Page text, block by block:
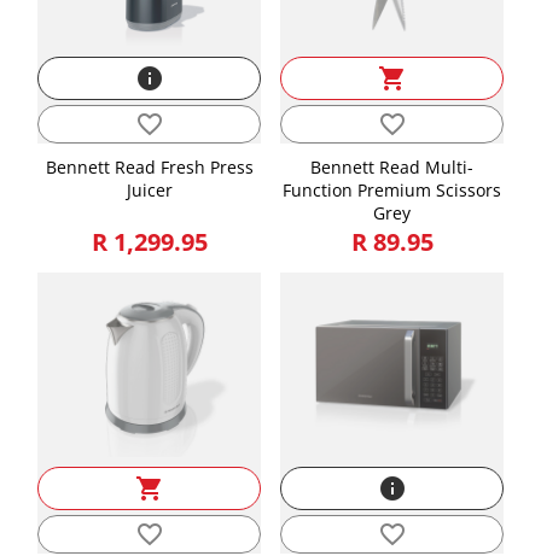
info
favorite_border
Bennett Read Fresh Press
Juicer
R 1,299.95
shopping_cart
favorite_border
Bennett Read Multi-
Function Premium Scissors
Grey
R 89.95
shopping_cart
favorite_border
info
favorite_border